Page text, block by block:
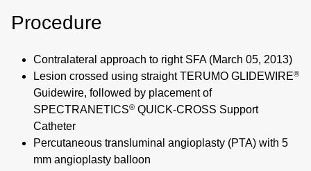
Procedure
Contralateral approach to right SFA (March 05, 2013)
Lesion crossed using straight TERUMO GLIDEWIRE®
Guidewire, followed by placement of
SPECTRANETICS® QUICK‑CROSS Support
Catheter
Percutaneous transluminal angioplasty (PTA) with 5
mm angioplasty balloon